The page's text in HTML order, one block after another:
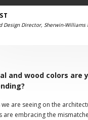
Design Director, Sherwin-
and wood colors are
are seeing on the
are embracing the